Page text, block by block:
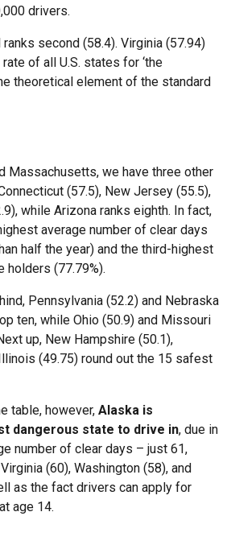
drivers.
second (58.4). Virginia (57.94)
of all U.S. states for ‘the
theoretical element of the standard
Massachusetts, we have three other
(57.5), New Jersey (55.5),
while Arizona ranks eighth. In fact,
average number of clear days
half the year) and the third-highest
holders (77.79%).
Pennsylvania (52.2) and Nebraska
ten, while Ohio (50.9) and Missouri
up, New Hampshire (50.1),
(49.75) round out the 15 safest
table, however, Alaska is
dangerous state to drive in, due in
number of clear days – just 61,
(60), Washington (58), and
as the fact drivers can apply for
age 14.